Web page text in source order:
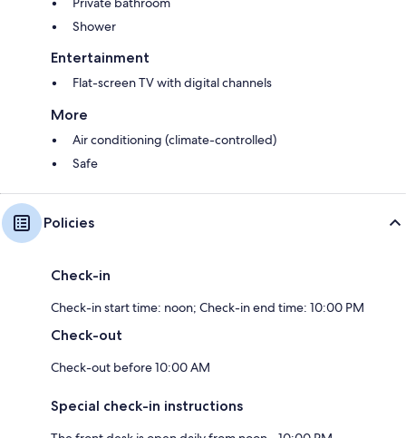
Shower
Entertainment
Flat-screen TV with digital channels
More
Air conditioning (climate-controlled)
Safe
Policies
Check-in
Check-in start time: noon; Check-in end time: 10:00 PM
Check-out
Check-out before 10:00 AM
Special check-in instructions